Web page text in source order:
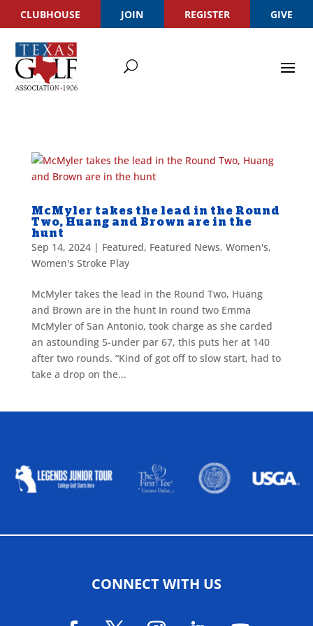
CLUBHOUSE JOIN REGISTER GIVE
McMyler takes the lead in the Round
Two, Huang and Brown are in the
hunt
Sep 14, 2024| Featured, Featured News, Women's,
Women's Stroke Play
McMyler takes the lead in the Round Two, Huang
and Brown are in the hunt In round two Emma
McMyler of San Antonio, took charge as she carded
an astounding 5-under par 67, this puts her at 140
after two rounds. “Kind of got off to slow start, had to
take a drop on the...
CONNECT WITH US